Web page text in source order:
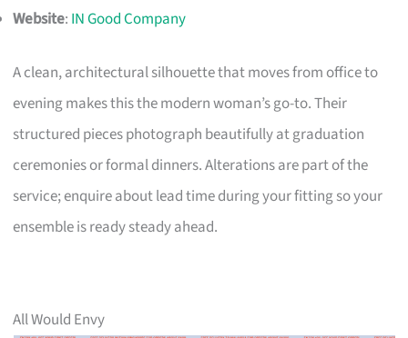
Website: IN Good Company
A clean, architectural silhouette that moves from office to
evening makes this the modern woman’s go-to. Their
structured pieces photograph beautifully at graduation
ceremonies or formal dinners. Alterations are part of the
service; enquire about lead time during your fitting so your
ensemble is ready steady ahead.
All Would Envy